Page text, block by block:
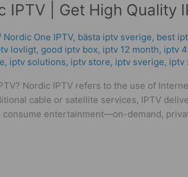
IPTV | Get High Quality
Nordic One IPTV, bästa iptv sverige, best
lovligt, good iptv box, iptv 12 month, iptv
, iptv solutions, iptv store, iptv sverige​, iptv
Nordic IPTV refers to the use of
cable or satellite services, IPTV
consume entertainment—on-demand,